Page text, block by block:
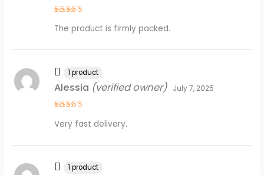
out of 5
The product is firmly packed.
out of 5
Alessia (verified owner) July 7, 2025
Very fast delivery.
1 product
1 product